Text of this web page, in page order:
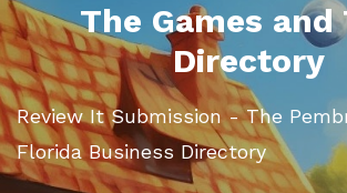
The Games and
Directory
Review It Submission - The
Florida Business Directory